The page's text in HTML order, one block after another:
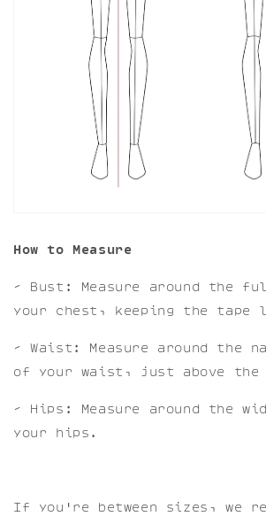
How to Measure
- Bust: Measure around the
your chest, keeping the tape
- Waist: Measure around the
of your waist, just above
- Hips: Measure around the
your hips.
If you're between sizes, we